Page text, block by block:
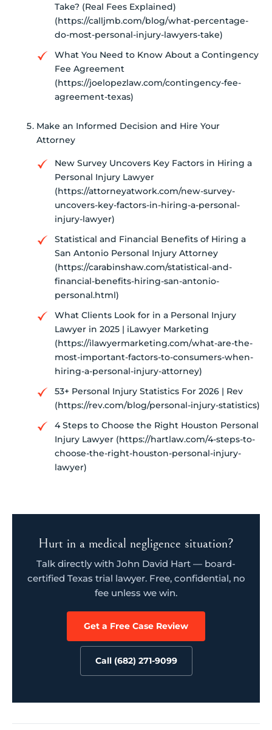
Take? (Real Fees Explained)
(https://calljmb.com/blog/what-percentage-
do-most-personal-injury-lawyers-take)
What You Need to Know About a Contingency
Fee Agreement
(https://joelopezlaw.com/contingency-fee-
agreement-texas)
Make an Informed Decision and Hire Your
Attorney
New Survey Uncovers Key Factors in Hiring a
Personal Injury Lawyer
(https://attorneyatwork.com/new-survey-
uncovers-key-factors-in-hiring-a-personal-
injury-lawyer)
Statistical and Financial Benefits of Hiring a
San Antonio Personal Injury Attorney
(https://carabinshaw.com/statistical-and-
financial-benefits-hiring-san-antonio-
personal.html)
What Clients Look for in a Personal Injury
Lawyer in 2025 | iLawyer Marketing
(https://ilawyermarketing.com/what-are-the-
most-important-factors-to-consumers-when-
hiring-a-personal-injury-attorney)
53+ Personal Injury Statistics For 2026 | Rev
(https://rev.com/blog/personal-injury-statistics)
4 Steps to Choose the Right Houston Personal
Injury Lawyer (https://hartlaw.com/4-steps-to-
choose-the-right-houston-personal-injury-
lawyer)
Hurt in a medical negligence situation?
Talk directly with John David Hart — board-
certified Texas trial lawyer. Free, confidential, no
fee unless we win.
Get a Free Case Review
Call (682) 271-9099